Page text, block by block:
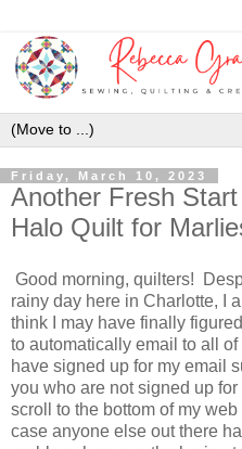
Friday, March 10, 2023
Another Fresh
Halo Quilt for
Good morning, quilters!
rainy day here in Charlotte, I
think I may have finally
to automatically email to all
have signed up for my email
you who are not signed up
scroll to the bottom of my
case anyone else out there